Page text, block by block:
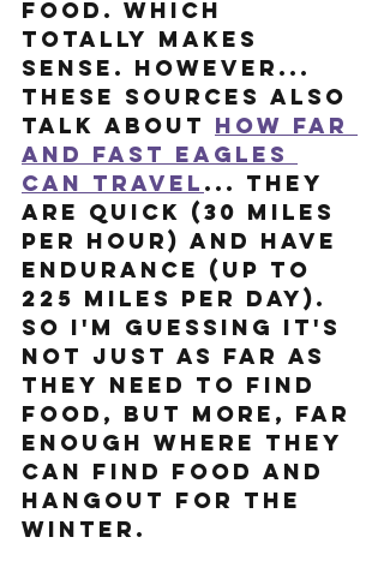
food. Which
totally makes
sense. HOWEVER...
these sources also
talk about how far
and fast eagles
can travel ... they
are quick (30 miles
per hour) and have
endurance (up to
225 miles per day).
So I'm guessing it's
not just as far as
they need to find
food, but more, far
enough where they
can find food AND
hangout for the
winter.